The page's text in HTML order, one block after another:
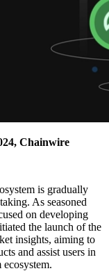
Chainwire
is gradually
As seasoned
on developing
the launch of the
insights, aiming to
and assist users in